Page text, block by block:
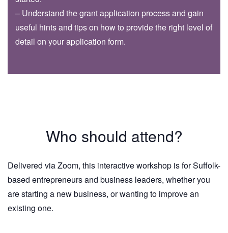
– Understand the grant application process and gain
useful hints and tips on how to provide the right level of
detail on your application form.
Who should attend?
Delivered via Zoom, this interactive workshop is for Suffolk-
based entrepreneurs and business leaders, whether you
are starting a new business, or wanting to improve an
existing one.